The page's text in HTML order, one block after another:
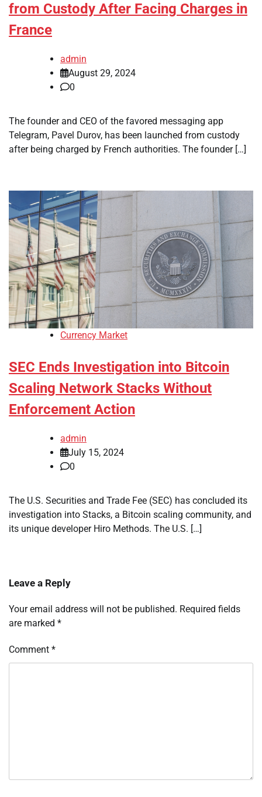
from Custody After Facing Charges in
France
admin
August 29, 2024
0
The founder and CEO of the favored messaging app
Telegram, Pavel Durov, has been launched from custody
after being charged by French authorities. The founder […]
Currency Market
SEC Ends Investigation into Bitcoin
Scaling Network Stacks Without
Enforcement Action
admin
July 15, 2024
0
The U.S. Securities and Trade Fee (SEC) has concluded its
investigation into Stacks, a Bitcoin scaling community, and
its unique developer Hiro Methods. The U.S. […]
Leave a Reply
Your email address will not be published. Required fields
are marked *
Comment *